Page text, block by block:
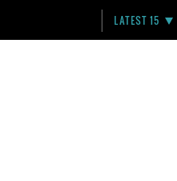
LATEST 15